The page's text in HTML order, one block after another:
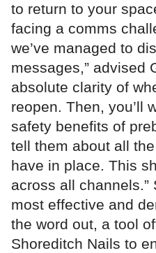
to return to your
facing a comms
we’ve managed to
messages,” advised
absolute clarity of
reopen. Then, you’ll
safety benefits of
tell them about all
have in place. This
across all
most effective and
the word out, a tool
Shoreditch Nails to